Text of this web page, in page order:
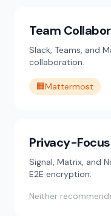
Team
Slack, Teams, and
collaboration.
🏢Mattermost
Privacy-
Signal, Matrix, and
E2E encryption.
Neither